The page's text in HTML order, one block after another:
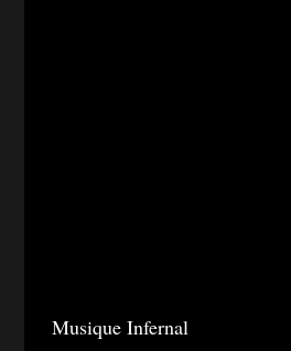
Musique Infernal